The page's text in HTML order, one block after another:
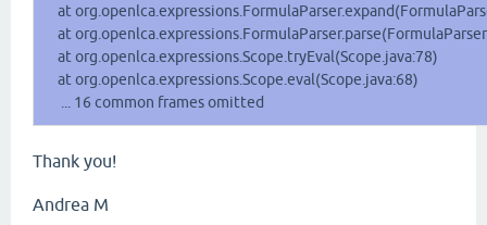
at
at
at org.openlca.expressions.Scope.tryEval(Scope.java:78)
at org.openlca.expressions.Scope.eval(Scope.java:68)
... 16 common frames omitted
Thank you!
Andrea M